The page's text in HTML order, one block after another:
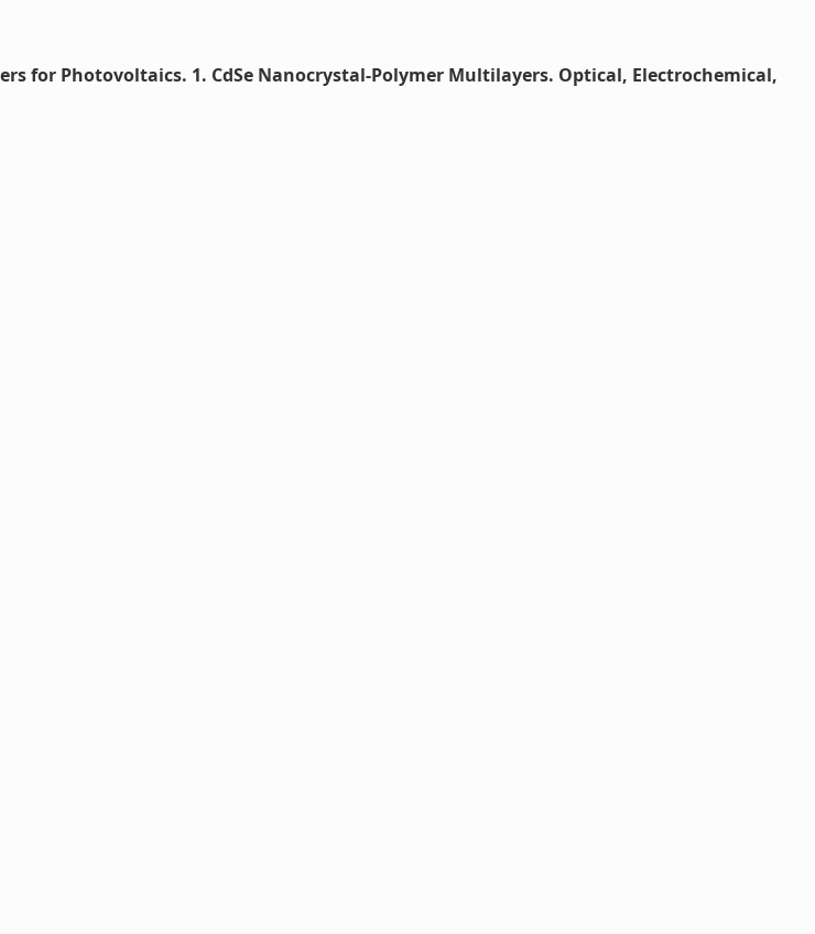
for Photovoltaics. 1. CdSe Nanocrystal-Polymer Multilayers. Optical, Electrochemical,